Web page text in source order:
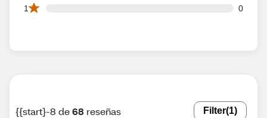
1 0
0 1 star reviews out of 68 reviews
{{start}-8 de68 reseñas Filter(1)